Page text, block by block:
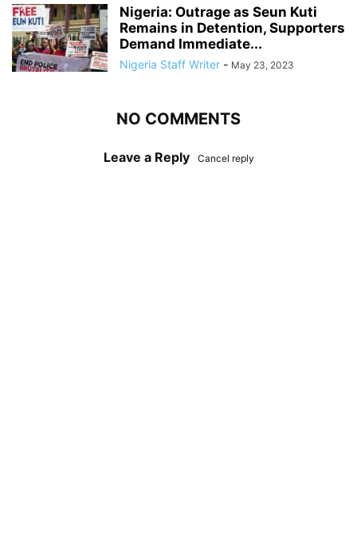
Nigeria: Outrage as Seun Kuti
Remains in Detention, Supporters
Demand Immediate...
Nigeria Staff Writer - May 23, 2023
NO COMMENTS
Leave a Reply Cancel reply